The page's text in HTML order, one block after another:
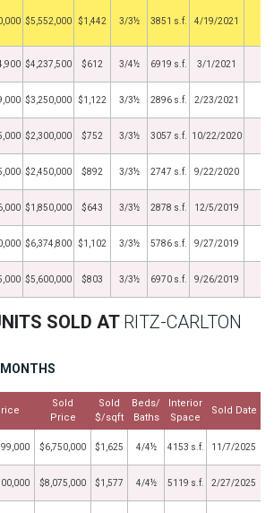
$5,552,000 $1,442 3/3½ 3851 s.f. 4/19/2021
$4,237,500 $612 3/4½ 6919 s.f. 3/1/2021
$3,250,000 $1,122 3/3½ 2896 s.f. 2/23/2021
$2,300,000 $752 3/3½ 3057 s.f. 10/22/2020
$2,450,000 $892 3/3½ 2747 s.f. 9/22/2020
$1,850,000 $643 3/3½ 2878 s.f. 12/5/2019
$6,374,800 $1,102 3/3½ 5786 s.f. 9/27/2019
$5,600,000 $803 3/3½ 6970 s.f. 9/26/2019
SOLD AT RITZ-CARLTON
Sold
Price
Sold
$/sqft
Beds/
Baths
Interior
Space
Sold Date
$6,750,000 $1,625 4/4½ 4153 s.f. 11/7/2025
$8,075,000 $1,577 4/4½ 5119 s.f. 2/27/2025